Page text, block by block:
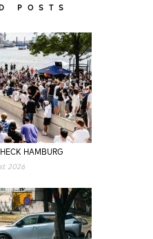
POSTS
HAMBURG
2026